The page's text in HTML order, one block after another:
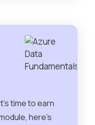
time to earn
here’s